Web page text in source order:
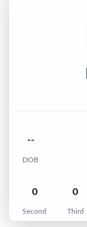
--
DOB
0
Second
0
Third